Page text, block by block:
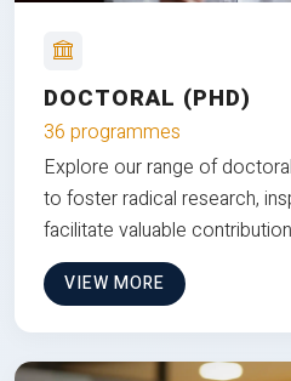
DOCTORAL (PHD)
36 programmes
Explore our range of
to foster radical research,
facilitate valuable
VIEW MORE